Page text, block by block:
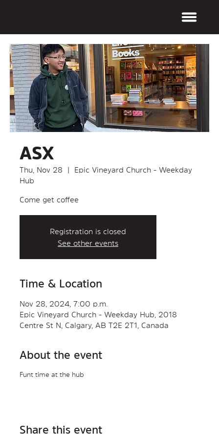
ASX
Thu, Nov 28
  |
Epic Vineyard Church - Weekday
Hub
Come get coffee
Registration is closed
See other events
Time & Location
Nov 28, 2024, 7:00 p.m.
Epic Vineyard Church - Weekday Hub, 2018
Centre St N, Calgary, AB T2E 2T1, Canada
About the event
Funt time at the hub
Share this event